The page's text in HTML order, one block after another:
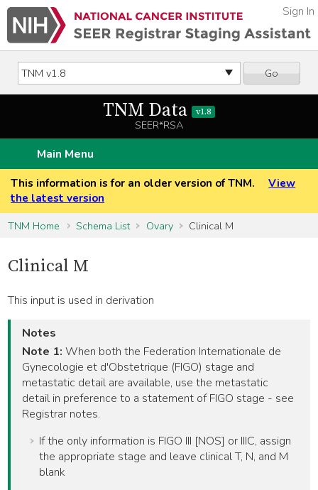
Go
Sign In
TNM Data v1.8
SEER*RSA
Main Menu
This information is for an older version of TNM.
View
the latest version
TNM Home
Schema List Ovary Clinical M
Clinical M
This input is used in derivation
Notes
Note 1: When both the Federation Internationale de
Gynecologie et d'Obstetrique (FIGO) stage and
metastatic detail are available, use the metastatic
detail in preference to a statement of FIGO stage - see
Registrar notes.
If the only information is FIGO III [NOS] or IIIC, assign
the appropriate stage and leave clinical T, N, and M
blank